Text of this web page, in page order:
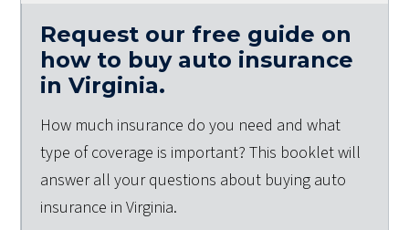
Request our free guide on
how to buy auto insurance
in Virginia.
How much insurance do you need and what
type of coverage is important? This booklet will
answer all your questions about buying auto
insurance in Virginia.